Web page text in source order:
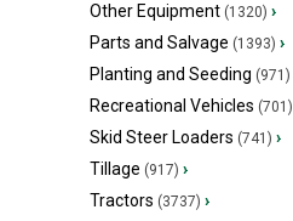
Other Equipment (1320) ›
Parts and Salvage (1393) ›
Planting and Seeding (971)
Recreational Vehicles (701)
Skid Steer Loaders (741) ›
Tillage (917) ›
Tractors (3737) ›